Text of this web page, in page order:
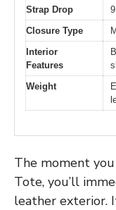
Strap Drop
Closure Type
Interior
Features
Weight
The moment
Tote, you’ll
leather exterior.